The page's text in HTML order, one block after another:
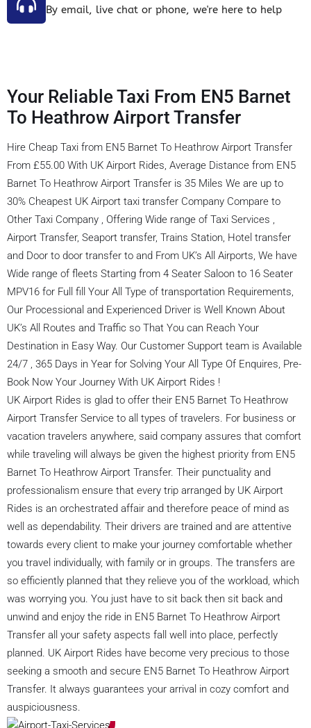
By email, live chat or phone, we're here to help
Your Reliable Taxi From EN5 Barnet
To Heathrow Airport Transfer
Hire Cheap Taxi from EN5 Barnet To Heathrow Airport Transfer
From £55.00 With UK Airport Rides, Average Distance from EN5
Barnet To Heathrow Airport Transfer is 35 Miles We are up to
30% Cheapest UK Airport taxi transfer Company Compare to
Other Taxi Company , Offering Wide range of Taxi Services ,
Airport Transfer, Seaport transfer, Trains Station, Hotel transfer
and Door to door transfer to and From UK’s All Airports, We have
Wide range of fleets Starting from 4 Seater Saloon to 16 Seater
MPV16 for Full fill Your All Type of transportation Requirements,
Our Processional and Experienced Driver is Well Known About
UK’s All Routes and Traffic so That You can Reach Your
Destination in Easy Way. Our Customer Support team is Available
24/7 , 365 Days in Year for Solving Your All Type Of Enquires, Pre-
Book Now Your Journey With UK Airport Rides !
UK Airport Rides is glad to offer their EN5 Barnet To Heathrow
Airport Transfer Service to all types of travelers. For business or
vacation travelers anywhere, said company assures that comfort
while traveling will always be given the highest priority from EN5
Barnet To Heathrow Airport Transfer. Their punctuality and
professionalism ensure that every trip arranged by UK Airport
Rides is an orchestrated affair and therefore peace of mind as
well as dependability. Their drivers are trained and are attentive
towards every client to make your journey comfortable whether
you travel individually, with family or in groups. The transfers are
so efficiently planned that they relieve you of the workload, which
was worrying you. You just have to sit back then sit back and
unwind and enjoy the ride in EN5 Barnet To Heathrow Airport
Transfer all your safety aspects fall well into place, perfectly
planned. UK Airport Rides have become very precious to those
seeking a smooth and secure EN5 Barnet To Heathrow Airport
Transfer. It always guarantees your arrival in cozy comfort and
auspiciousness.